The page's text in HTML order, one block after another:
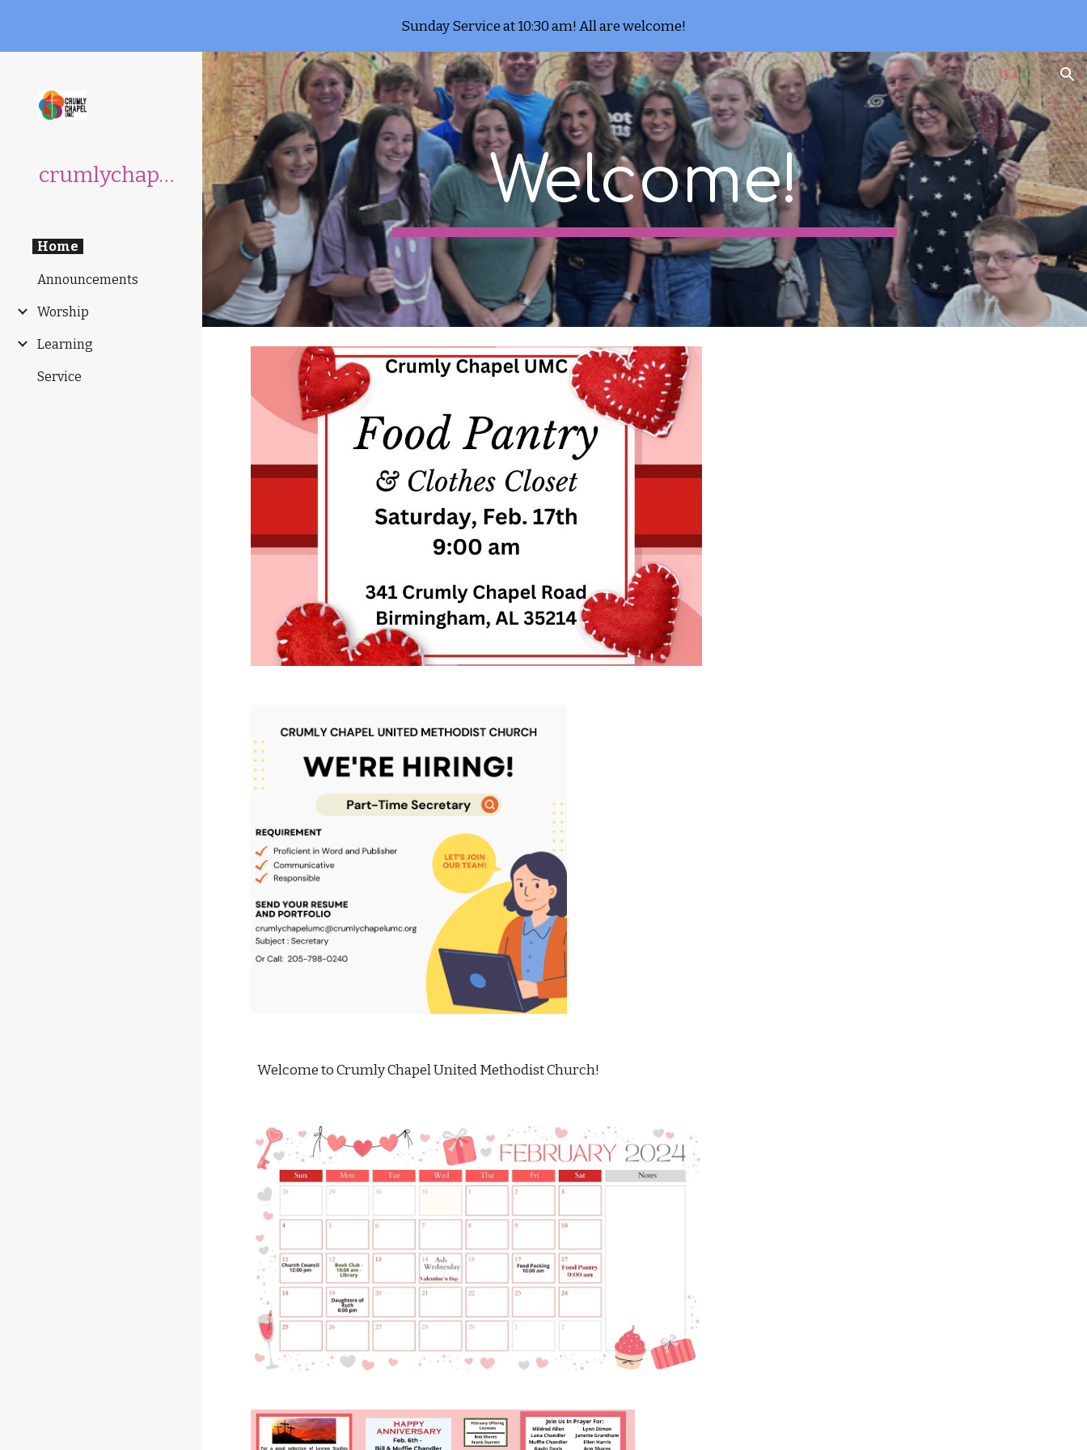
Skip to main content Skip to navigation
Sunday Service at 10:30 am! All are welcome!
crumlychapelumc.org
Home
Announcements
Worship
Learning
Service
Welcome!
Welcome to Crumly Chapel United Methodist Church!